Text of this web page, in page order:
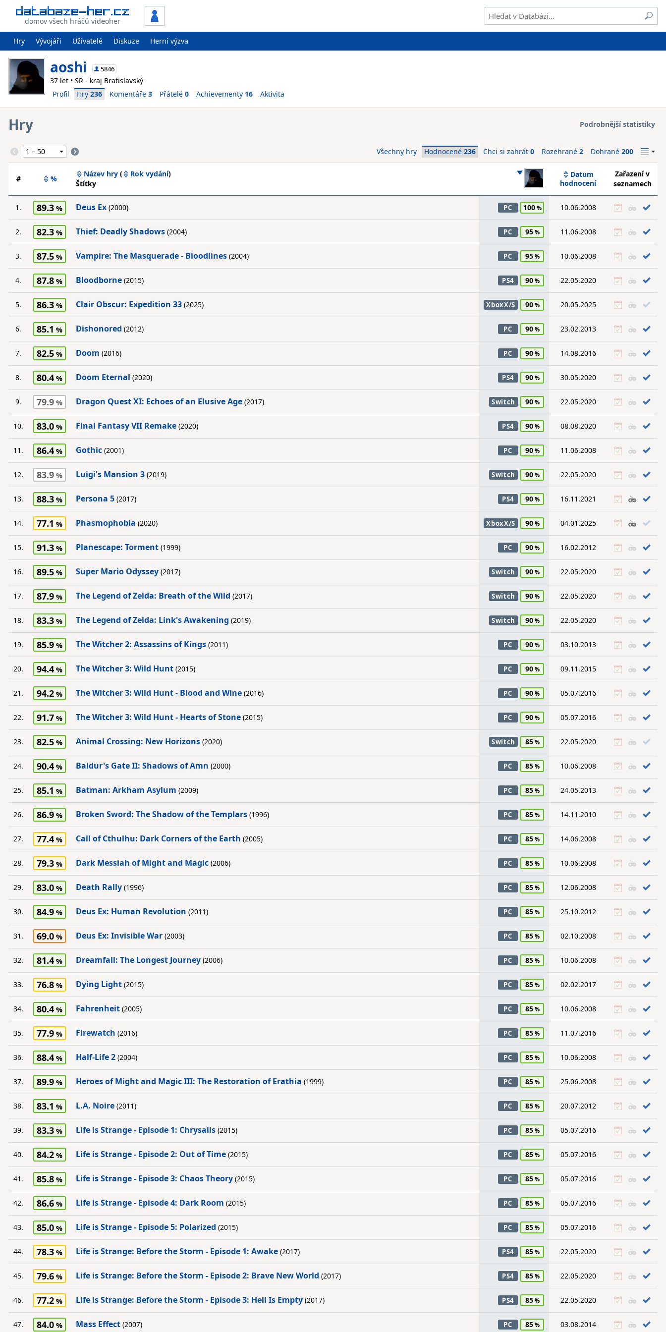
domov všech hráčů videoher
Hry Vývojáři Uživatelé Diskuze Herní výzva
aoshi 5846
37 let • SR - kraj Bratislavský
Profil
Hry 236 Komentáře 3 Přátelé 0 Achievementy 16 Aktivita
Hry Podrobnější statistiky
Všechny hry Hodnocené 236 Chci si zahrát 0 Rozehrané 2 Dohrané 200
# %
Název hry ( Rok vydání)
Štítky
Datum
hodnocení
Zařazení v
seznamech
1. 89.3 Deus Ex (2000) PC 100 10.06.2008
2. 82.3 Thief: Deadly Shadows (2004) PC 95 11.06.2008
3. 87.5 Vampire: The Masquerade - Bloodlines (2004) PC 95 10.06.2008
4. 87.8 Bloodborne (2015) PS4 90 22.05.2020
5. 86.3 Clair Obscur: Expedition 33 (2025) XboxX/S 90 20.05.2025
6. 85.1 Dishonored (2012) PC 90 23.02.2013
7. 82.5 Doom (2016) PC 90 14.08.2016
8. 80.4 Doom Eternal (2020) PS4 90 30.05.2020
9. 79.9 Dragon Quest XI: Echoes of an Elusive Age (2017) Switch 90 22.05.2020
10. 83.0 Final Fantasy VII Remake (2020) PS4 90 08.08.2020
11. 86.4 Gothic (2001) PC 90 11.06.2008
12. 83.9 Luigi's Mansion 3 (2019) Switch 90 22.05.2020
13. 88.3 Persona 5 (2017) PS4 90 16.11.2021
14. 77.1 Phasmophobia (2020) XboxX/S 90 04.01.2025
15. 91.3 Planescape: Torment (1999) PC 90 16.02.2012
16. 89.5 Super Mario Odyssey (2017) Switch 90 22.05.2020
17. 87.9 The Legend of Zelda: Breath of the Wild (2017) Switch 90 22.05.2020
18. 83.3 The Legend of Zelda: Link's Awakening (2019) Switch 90 22.05.2020
19. 85.9 The Witcher 2: Assassins of Kings (2011) PC 90 03.10.2013
20. 94.4 The Witcher 3: Wild Hunt (2015) PC 90 09.11.2015
21. 94.2 The Witcher 3: Wild Hunt - Blood and Wine (2016) PC 90 05.07.2016
22. 91.7 The Witcher 3: Wild Hunt - Hearts of Stone (2015) PC 90 05.07.2016
23. 82.5 Animal Crossing: New Horizons (2020) Switch 85 22.05.2020
24. 90.4 Baldur's Gate II: Shadows of Amn (2000) PC 85 10.06.2008
25. 85.1 Batman: Arkham Asylum (2009) PC 85 24.05.2013
26. 86.9 Broken Sword: The Shadow of the Templars (1996) PC 85 14.11.2010
27. 77.4 Call of Cthulhu: Dark Corners of the Earth (2005) PC 85 14.06.2008
28. 79.3 Dark Messiah of Might and Magic (2006) PC 85 10.06.2008
29. 83.0 Death Rally (1996) PC 85 12.06.2008
30. 84.9 Deus Ex: Human Revolution (2011) PC 85 25.10.2012
31. 69.0 Deus Ex: Invisible War (2003) PC 85 02.10.2008
32. 81.4 Dreamfall: The Longest Journey (2006) PC 85 10.06.2008
33. 76.8 Dying Light (2015) PC 85 02.02.2017
34. 80.4 Fahrenheit (2005) PC 85 10.06.2008
35. 77.9 Firewatch (2016) PC 85 11.07.2016
36. 88.4 Half-Life 2 (2004) PC 85 10.06.2008
37. 89.9 Heroes of Might and Magic III: The Restoration of Erathia (1999) PC 85 25.06.2008
38. 83.1 L.A. Noire (2011) PC 85 20.07.2012
39. 83.3 Life is Strange - Episode 1: Chrysalis (2015) PC 85 05.07.2016
40. 84.2 Life is Strange - Episode 2: Out of Time (2015) PC 85 05.07.2016
41. 85.8 Life is Strange - Episode 3: Chaos Theory (2015) PC 85 05.07.2016
42. 86.6 Life is Strange - Episode 4: Dark Room (2015) PC 85 05.07.2016
43. 85.0 Life is Strange - Episode 5: Polarized (2015) PC 85 05.07.2016
44. 78.3 Life is Strange: Before the Storm - Episode 1: Awake (2017) PS4 85 22.05.2020
45. 79.6 Life is Strange: Before the Storm - Episode 2: Brave New World (2017) PS4 85 22.05.2020
46. 77.2 Life is Strange: Before the Storm - Episode 3: Hell Is Empty (2017) PS4 85 22.05.2020
47. 84.0 Mass Effect (2007) PC 85 03.08.2014